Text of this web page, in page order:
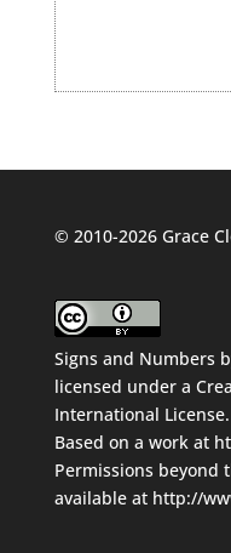
© 2010-2026 Grace
Signs and Numbers
licensed under a
International License.
Based on a work at
Permissions beyond
available at http://